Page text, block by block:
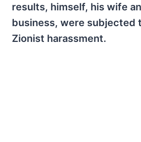
results, himself, his wife
business, were subjected
Zionist harassment.